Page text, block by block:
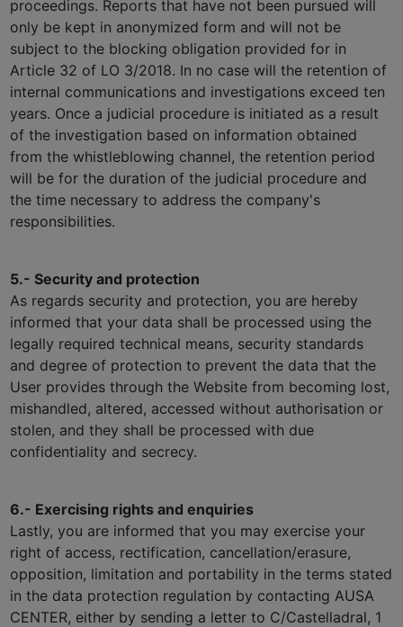
proceedings. Reports that have not been pursued will
only be kept in anonymized form and will not be
subject to the blocking obligation provided for in
Article 32 of LO 3/2018. In no case will the retention of
internal communications and investigations exceed ten
years. Once a judicial procedure is initiated as a result
of the investigation based on information obtained
from the whistleblowing channel, the retention period
will be for the duration of the judicial procedure and
the time necessary to address the company's
responsibilities.
5.- Security and protection
As regards security and protection, you are hereby
informed that your data shall be processed using the
legally required technical means, security standards
and degree of protection to prevent the data that the
User provides through the Website from becoming lost,
mishandled, altered, accessed without authorisation or
stolen, and they shall be processed with due
confidentiality and secrecy.
6.- Exercising rights and enquiries
Lastly, you are informed that you may exercise your
right of access, rectification, cancellation/erasure,
opposition, limitation and portability in the terms stated
in the data protection regulation by contacting AUSA
CENTER, either by sending a letter to C/Castelladral, 1